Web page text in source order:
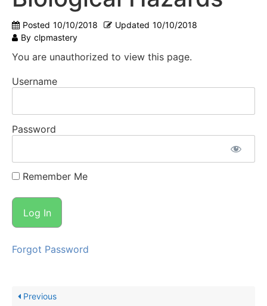
Posted 10/10/2018 Updated 10/10/2018
By clpmastery
You are unauthorized to view this page.
Username
Password
Remember Me
Forgot Password
Previous